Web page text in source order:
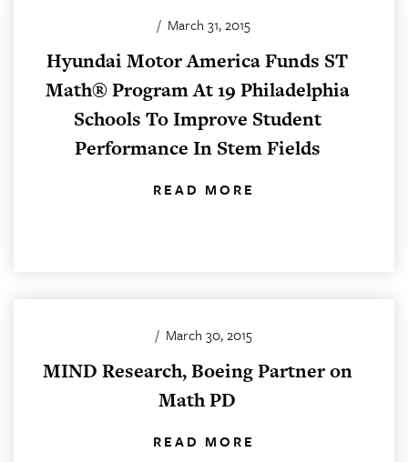
/ March 31, 2015
Hyundai Motor America Funds ST
Math® Program At 19 Philadelphia
Schools To Improve Student
Performance In Stem Fields
READ MORE
/ March 30, 2015
MIND Research, Boeing Partner on
Math PD
READ MORE